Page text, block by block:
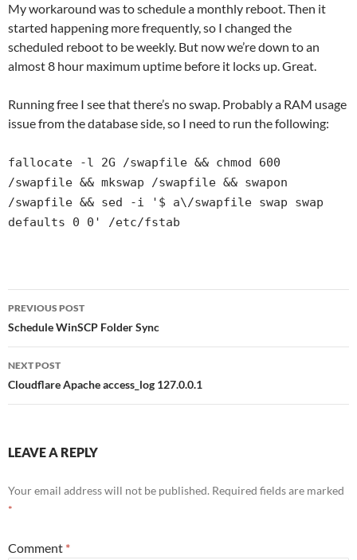
My workaround was to schedule a monthly reboot. Then it
started happening more frequently, so I changed the
scheduled reboot to be weekly. But now we’re down to an
almost 8 hour maximum uptime before it locks up. Great.
Running free I see that there’s no swap. Probably a RAM usage
issue from the database side, so I need to run the following:
fallocate -l 2G /swapfile && chmod 600
/swapfile && mkswap /swapfile && swapon
/swapfile && sed -i '$ a\/swapfile swap swap
defaults 0 0' /etc/fstab
Post
navigation
PREVIOUS POST
Schedule WinSCP Folder Sync
NEXT POST
Cloudflare Apache access_log 127.0.0.1
LEAVE A REPLY
Your email address will not be published. Required fields are marked
*
Comment *